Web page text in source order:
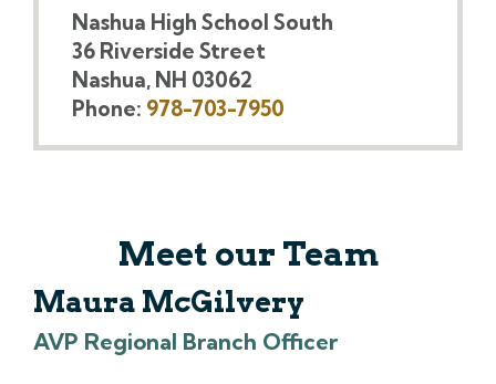
Nashua High School South
36 Riverside Street
Nashua, NH 03062
Phone: 978-703-7950
Meet our Team
Maura McGilvery
AVP Regional Branch Officer